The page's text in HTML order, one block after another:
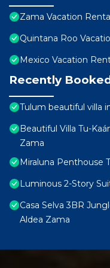
Zama Vacation
Quintana Roo
Mexico Vacation
Recently
Tulum beautiful villa
Beautiful Villa Tu-
Zama
Miraluna Penthouse
Luminous 2-Story
Casa Selva 3BR
Aldea Zama